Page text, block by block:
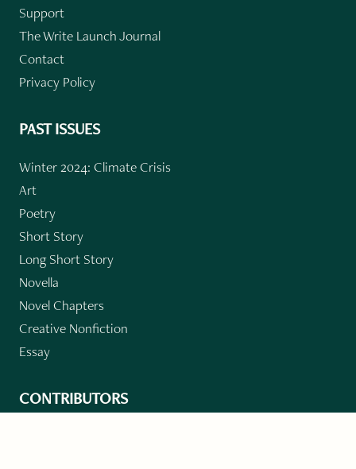
Support
The Write Launch Journal
Contact
Privacy Policy
PAST ISSUES
Winter 2024: Climate Crisis
Art
Poetry
Short Story
Long Short Story
Novella
Novel Chapters
Creative Nonfiction
Essay
CONTRIBUTORS